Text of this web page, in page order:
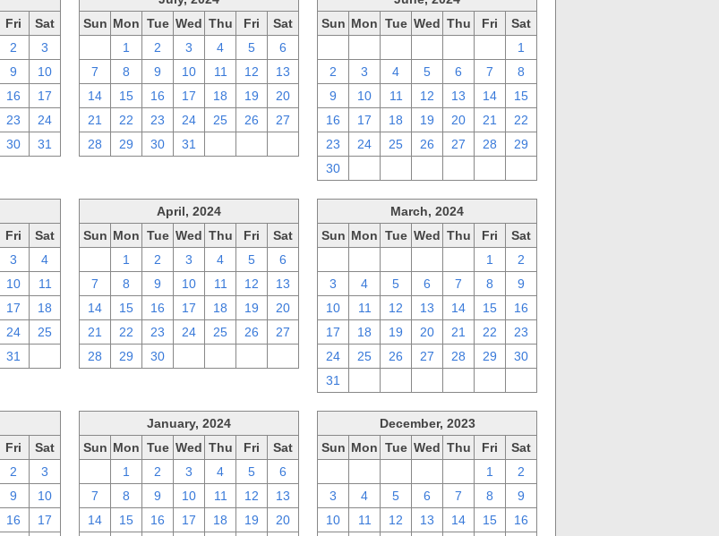
Fri
Sat
2
3
9
10
16
17
23
24
30 31
Sun Mon Tue Wed Thu Fri
Sat
1 2 3 4 5
6
7
8 9 10 11 12
13
14
15 16 17 18 19
20
21
22 23 24 25 26
27
28
29 30 31
Sun Mon Tue Wed Thu Fri
Sat
1
2
3 4 5 6 7
8
9
10 11 12 13 14
15
16
17 18 19 20 21
22
23
24 25 26 27 28
29
30
Fri
Sat
3
4
10
11
17
18
24
25
31
April, 2024
Sun Mon Tue Wed Thu Fri
Sat
1 2 3 4 5
6
7
8 9 10 11 12
13
14
15 16 17 18 19
20
21
22 23 24 25 26
27
28
29 30
March, 2024
Sun Mon Tue Wed Thu Fri
Sat
1
2
3
4 5 6 7 8
9
10
11 12 13 14 15
16
17
18 19 20 21 22
23
24
25 26 27 28 29
30
31
Fri
Sat
2
3
9
10
16
17
January, 2024
Sun Mon Tue Wed Thu Fri
Sat
1 2 3 4 5
6
7
8 9 10 11 12
13
14
15 16 17 18 19
20
December, 2023
Sun Mon Tue Wed Thu Fri
Sat
1
2
3
4 5 6 7 8
9
10
11 12 13 14 15
16